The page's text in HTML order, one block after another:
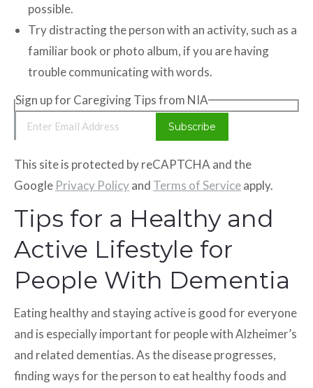
possible.
Try distracting the person with an activity, such as a
familiar book or photo album, if you are having
trouble communicating with words.
Sign up for Caregiving Tips from NIA
Email Address
Subscribe
This site is protected by reCAPTCHA and the
Google Privacy Policyand Terms of Serviceapply.
Tips for a Healthy and
Active Lifestyle for
People With Dementia
Eating healthy and staying active is good for everyone
and is especially important for people with Alzheimer’s
and related dementias. As the disease progresses,
finding ways for the person to eat healthy foods and